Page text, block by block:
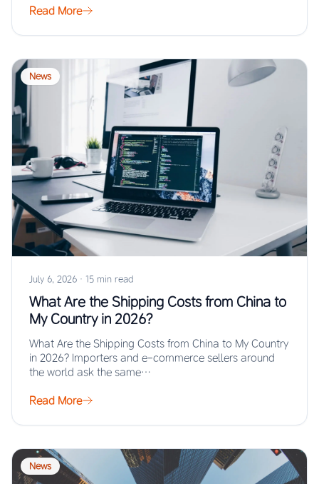
Read More
News
July 6, 2026 · 15 min read
What Are the Shipping Costs from China to
My Country in 2026?
What Are the Shipping Costs from China to My Country
in 2026? Importers and e-commerce sellers around
the world ask the same…
Read More
News